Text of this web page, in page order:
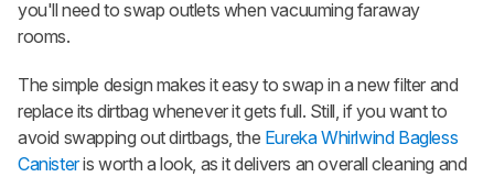
you'll need to swap outlets when vacuuming faraway
rooms.
The simple design makes it easy to swap in a new filter and
replace its dirtbag whenever it gets full. Still, if you want to
avoid swapping out dirtbags, the Eureka Whirlwind Bagless
Canisteris worth a look, as it delivers an overall cleaning and